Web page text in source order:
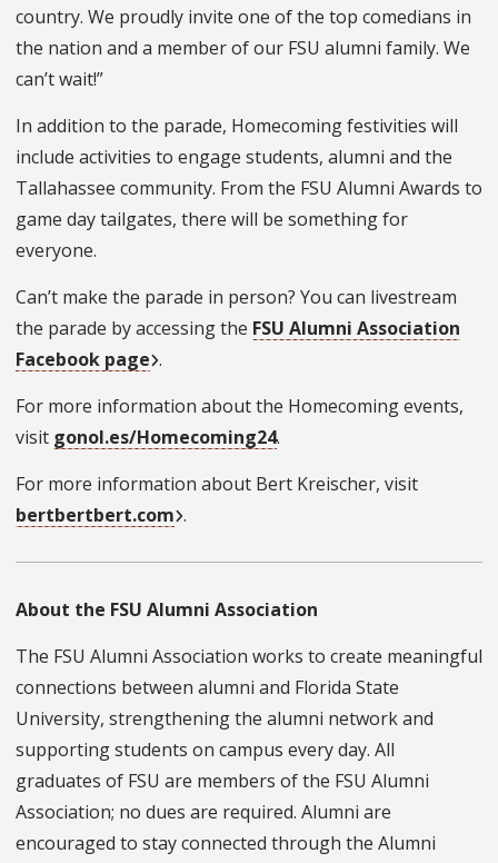
country. We proudly invite one of the top comedians in
the nation and a member of our FSU alumni family. We
can’t wait!”
In addition to the parade, Homecoming festivities will
include activities to engage students, alumni and the
Tallahassee community. From the FSU Alumni Awards to
game day tailgates, there will be something for
everyone.
Can’t make the parade in person? You can livestream
the parade by accessing the FSU Alumni Association
Facebook page .
For more information about the Homecoming events,
visit gonol.es/Homecoming24.
For more information about Bert Kreischer, visit
bertbertbert.com .
About the FSU Alumni Association
The FSU Alumni Association works to create meaningful
connections between alumni and Florida State
University, strengthening the alumni network and
supporting students on campus every day. All
graduates of FSU are members of the FSU Alumni
Association; no dues are required. Alumni are
encouraged to stay connected through the Alumni